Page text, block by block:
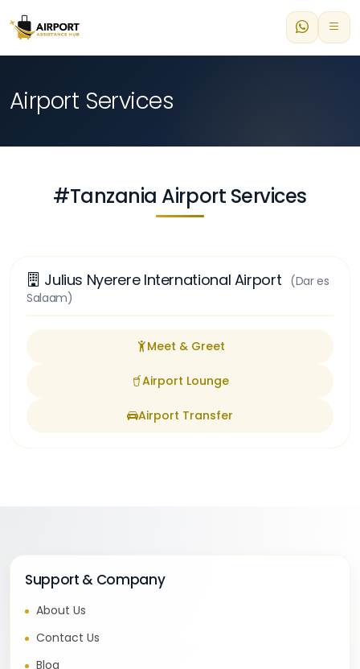
Airport Services
#Tanzania Airport Services
Julius Nyerere International Airport (Dar es
Salaam)
Meet & Greet
Airport Lounge
Airport Transfer
Support & Company
About Us
Contact Us
Blog